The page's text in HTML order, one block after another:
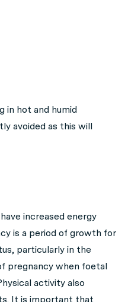
in hot and humid
avoided as this will
increased energy
is a period of growth for
particularly in the
pregnancy when foetal
activity also
It is important that